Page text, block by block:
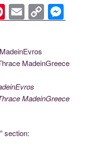
Pi
nt
er
e
E
m
ail
C
o
y
n
k
e
e
er
MadeinGreece
section: